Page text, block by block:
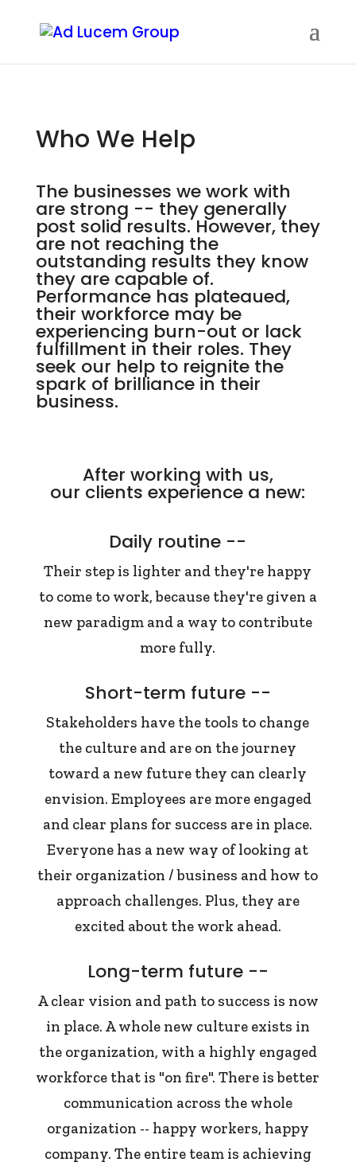
Who We Help
The businesses we work with
are strong -- they generally
post solid results. However, they
are not reaching the
outstanding results they know
they are capable of.
Performance has plateaued,
their workforce may be
experiencing burn-out or lack
fulfillment in their roles. They
seek our help to reignite the
spark of brilliance in their
business.
After working with us,
our clients experience a new:
Daily routine --
Their step is lighter and they're happy
to come to work, because they're given a
new paradigm and a way to contribute
more fully.
Short-term future --
Stakeholders have the tools to change
the culture and are on the journey
toward a new future they can clearly
envision. Employees are more engaged
and clear plans for success are in place.
Everyone has a new way of looking at
their organization / business and how to
approach challenges. Plus, they are
excited about the work ahead.
Long-term future --
A clear vision and path to success is now
in place. A whole new culture exists in
the organization, with a highly engaged
workforce that is "on fire". There is better
communication across the whole
organization -- happy workers, happy
company. The entire team is achieving